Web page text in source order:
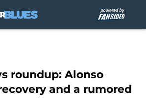
roundup: Alonso
and a rumored